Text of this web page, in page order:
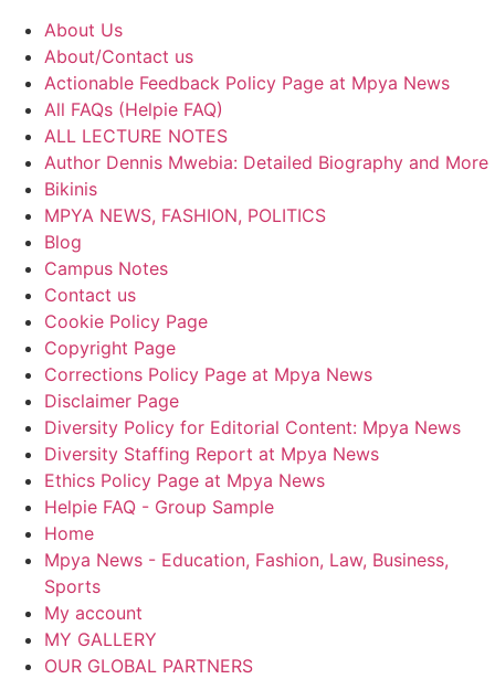
About Us
About/Contact us
Actionable Feedback Policy Page at Mpya News
All FAQs (Helpie FAQ)
ALL LECTURE NOTES
Author Dennis Mwebia: Detailed Biography and More
Bikinis
MPYA NEWS, FASHION, POLITICS
Blog
Campus Notes
Contact us
Cookie Policy Page
Copyright Page
Corrections Policy Page at Mpya News
Disclaimer Page
Diversity Policy for Editorial Content: Mpya News
Diversity Staffing Report at Mpya News
Ethics Policy Page at Mpya News
Helpie FAQ - Group Sample
Home
Mpya News - Education, Fashion, Law, Business,
Sports
My account
MY GALLERY
OUR GLOBAL PARTNERS